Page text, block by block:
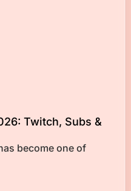
Twitch, Subs &
become one of